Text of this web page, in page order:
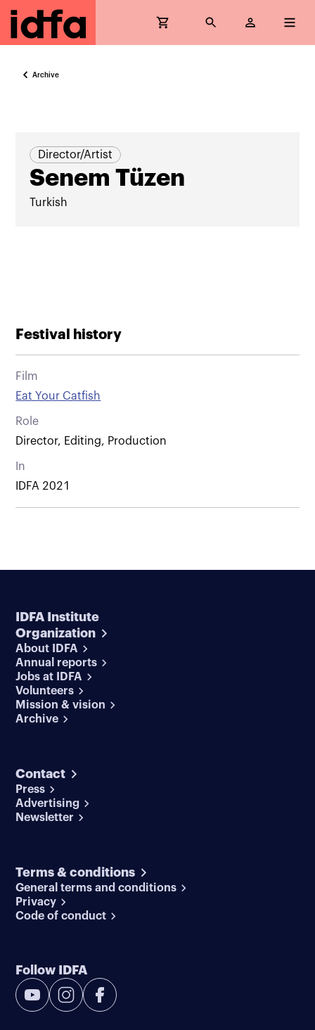
Archive
Director/Artist
Senem Tüzen
Turkish
Festival history
Film
Eat Your Catfish
Role
Director, Editing, Production
In
IDFA 2021
IDFA Institute
Organization
About IDFA
Annual reports
Jobs at IDFA
Volunteers
Mission & vision
Archive
Contact
Press
Advertising
Newsletter
Terms & conditions
General terms and conditions
Privacy
Code of conduct
Follow IDFA